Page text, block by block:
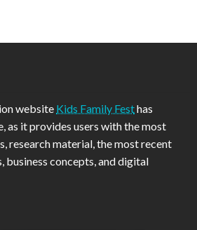
website Kids Family Festhas
as it provides users with the most
research material, the most recent
business concepts, and digital